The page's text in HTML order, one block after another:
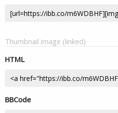
Thumbnail image (linked)
HTML
BBCode